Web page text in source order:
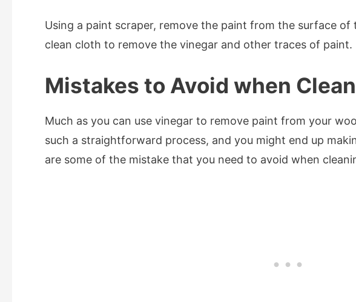
Using a paint scraper, remove the paint from the surface of
clean cloth to remove the vinegar and other traces of paint.
Mistakes to Avoid when
Much as you can use vinegar to remove paint from your
such a straightforward process, and you might end up
are some of the mistake that you need to avoid when